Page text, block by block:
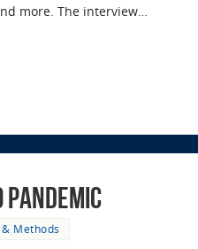
more. The interview…
Methods